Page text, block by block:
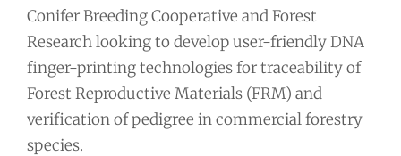
Conifer Breeding Cooperative and Forest
Research looking to develop user-friendly DNA
finger-printing technologies for traceability of
Forest Reproductive Materials (FRM) and
verification of pedigree in commercial forestry
species.